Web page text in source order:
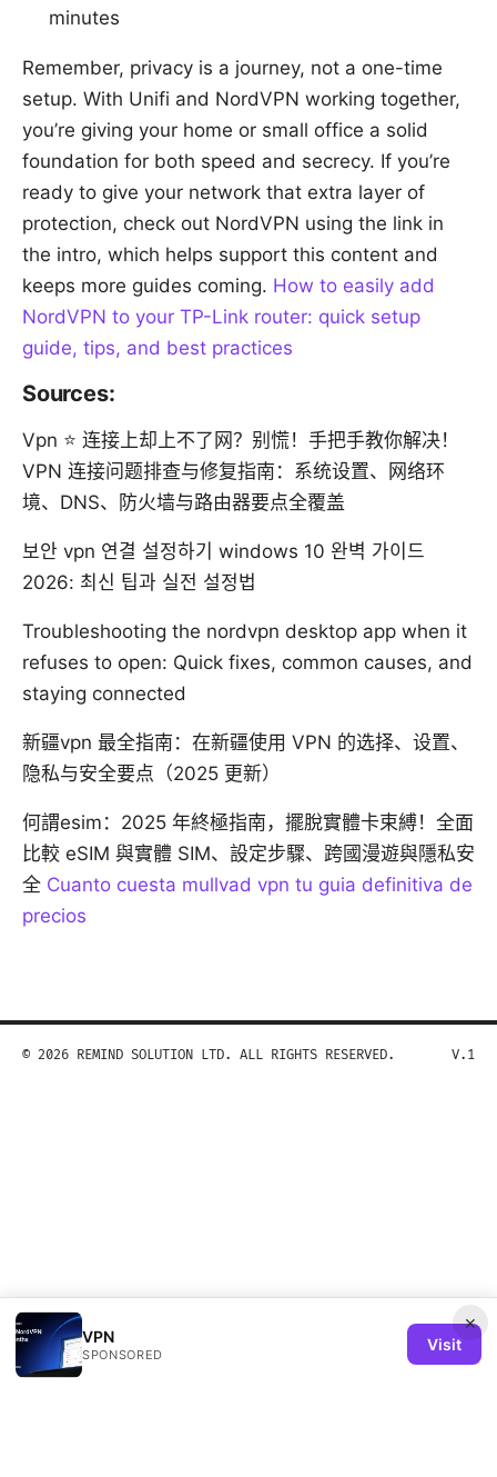
minutes
Remember, privacy is a journey, not a one-time
setup. With Unifi and NordVPN working together,
you’re giving your home or small office a solid
foundation for both speed and secrecy. If you’re
ready to give your network that extra layer of
protection, check out NordVPN using the link in
the intro, which helps support this content and
keeps more guides coming. How to easily add
NordVPN to your TP-Link router: quick setup
guide, tips, and best practices
Sources:
Vpn ⭐ 连接上却上不了网？别慌！手把手教你解决！
VPN 连接问题排查与修复指南：系统设置、网络环
境、DNS、防火墙与路由器要点全覆盖
보안 vpn 연결 설정하기 windows 10 완벽 가이드
2026: 최신 팁과 실전 설정법
Troubleshooting the nordvpn desktop app when it
refuses to open: Quick fixes, common causes, and
staying connected
新疆vpn 最全指南：在新疆使用 VPN 的选择、设置、
隐私与安全要点（2025 更新）
何謂esim：2025 年終極指南，擺脫實體卡束縛！全面
比較 eSIM 與實體 SIM、設定步驟、跨國漫遊與隱私安
全 Cuanto cuesta mullvad vpn tu guia definitiva de
precios
×
VPN
SPONSORED
Visit
© 2026 REMIND SOLUTION LTD. ALL RIGHTS RESERVED. V.1